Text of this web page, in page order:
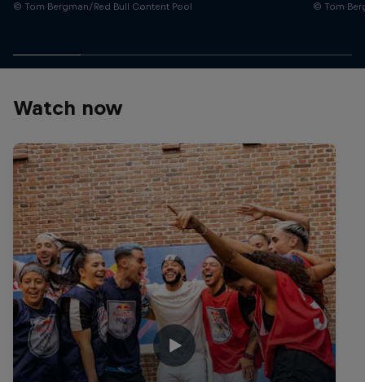
© Tom Bergman/Red Bull Content Pool
© Tom
Watch now